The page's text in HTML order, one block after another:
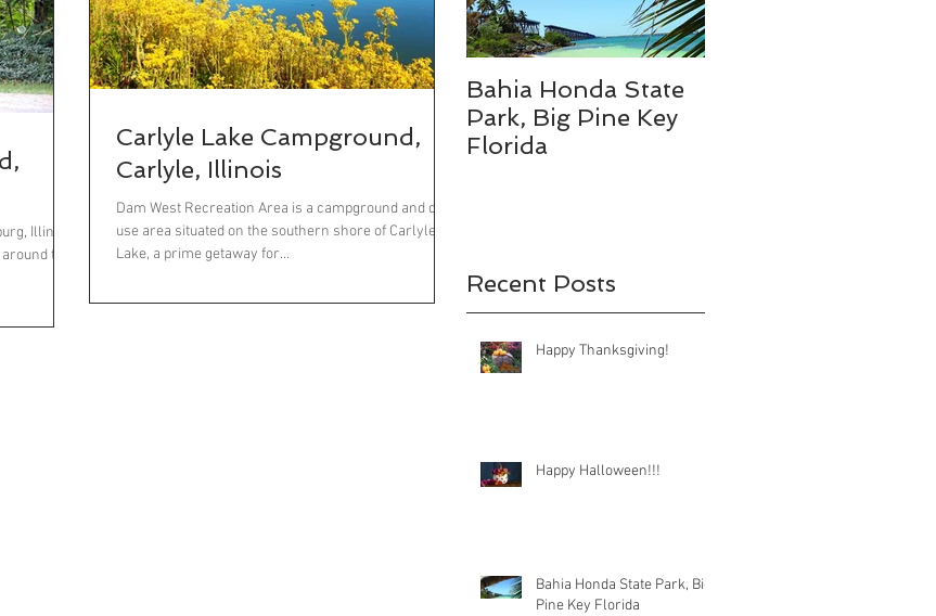
Illinois,
the
Carlyle Lake Campground,
Carlyle, Illinois
Dam West Recreation Area is a campground and day-
use area situated on the southern shore of Carlyle
Lake, a prime getaway for...
Bahia Honda State
Park, Big Pine Key
Florida
Recent Posts
Happy Thanksgiving!
Happy Halloween!!!
Bahia Honda State Park, Big
Pine Key Florida